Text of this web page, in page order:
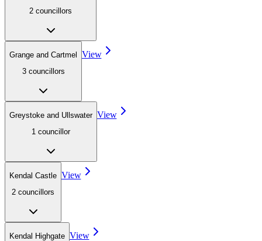
2 councillors
Grange and Cartmel
3 councillors
View
Greystoke and Ullswater
1 councillor
View
Kendal Castle
2 councillors
View
Kendal Highgate View